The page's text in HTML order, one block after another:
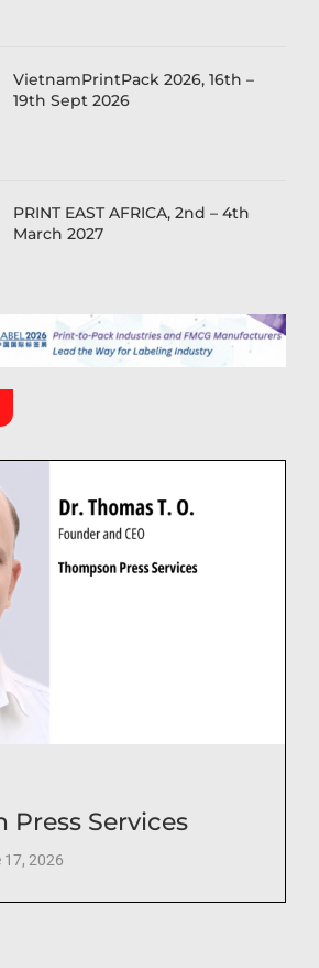
VietnamPrintPack 2026, 16th –
19th Sept 2026
PRINT EAST AFRICA, 2nd – 4th
March 2027
Press Services
17, 2026